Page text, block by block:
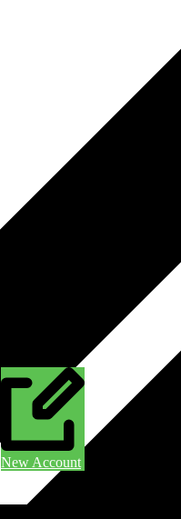
New Account